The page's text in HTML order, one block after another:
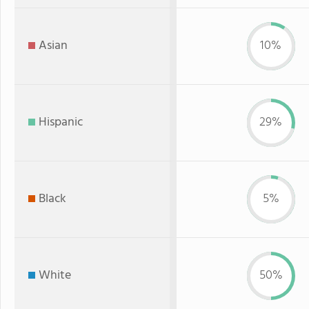
Asian 10%
Hispanic 29%
Black 5%
White 50%